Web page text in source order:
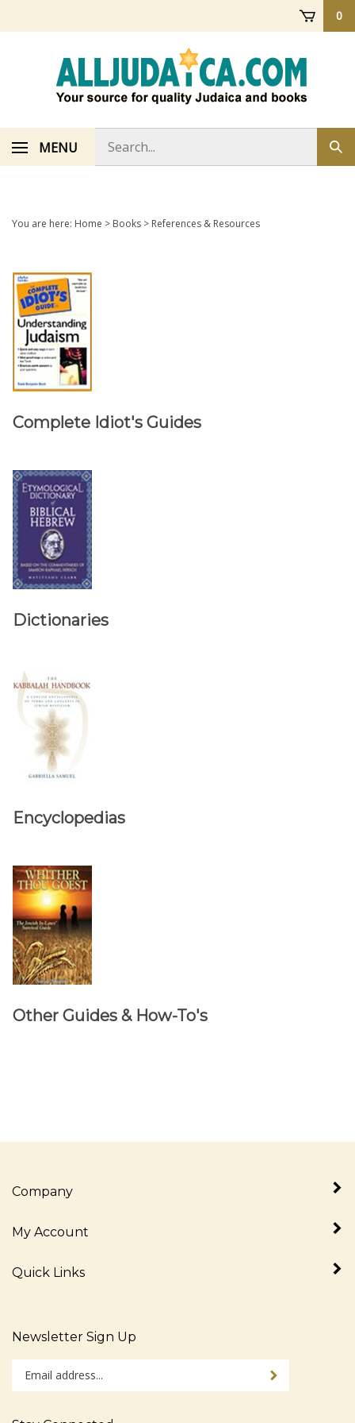
0
MENU
store
You are here: Home > Books > References & Resources
Complete Idiot's Guides
Dictionaries
Encyclopedias
Other Guides & How-To's
Company
My Account
Quick Links
Newsletter Sign Up
Enter
your